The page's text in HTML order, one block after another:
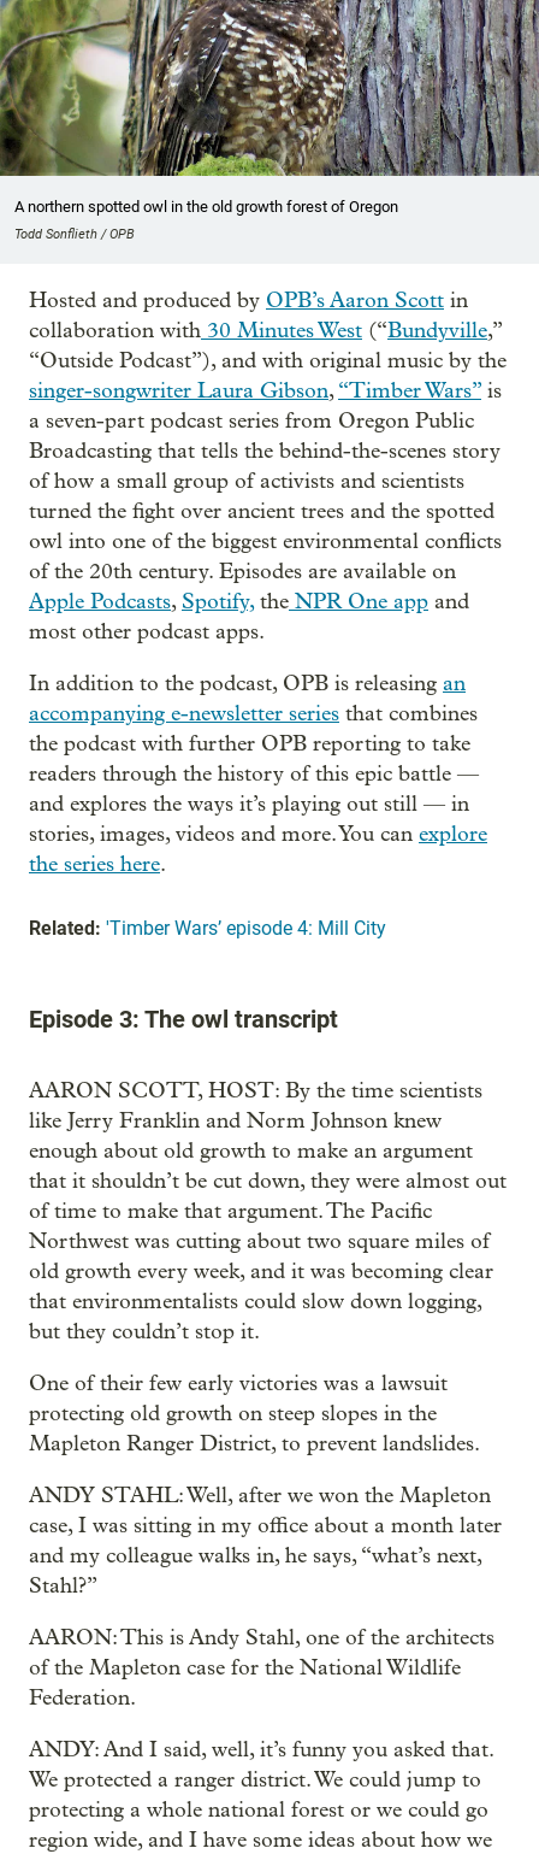
A northern spotted owl in the old growth forest of Oregon
Todd Sonflieth / OPB
Hosted and produced by OPB’s Aaron Scott in
collaboration with 30 Minutes West (“Bundyville,”
“Outside Podcast”), and with original music by the
singer-songwriter Laura Gibson,“Timber Wars” is
a seven-part podcast series from Oregon Public
Broadcasting that tells the behind-the-scenes story
of how a small group of activists and scientists
turned the fight over ancient trees and the spotted
owl into one of the biggest environmental conflicts
of the 20th century. Episodes are available on
Apple Podcasts, Spotify,the NPR One app and
most other podcast apps.
In addition to the podcast, OPB is releasing an
accompanying e-newsletter series that combines
the podcast with further OPB reporting to take
readers through the history of this epic battle —
and explores the ways it’s playing out still — in
stories, images, videos and more. You can explore
the series here.
Related: 'Timber Wars’ episode 4: Mill City
Episode 3: The owl transcript
AARON SCOTT, HOST: By the time scientists
like Jerry Franklin and Norm Johnson knew
enough about old growth to make an argument
that it shouldn’t be cut down, they were almost out
of time to make that argument. The Pacific
Northwest was cutting about two square miles of
old growth every week, and it was becoming clear
that environmentalists could slow down logging,
but they couldn’t stop it.
One of their few early victories was a lawsuit
protecting old growth on steep slopes in the
Mapleton Ranger District, to prevent landslides.
ANDY STAHL: Well, after we won the Mapleton
case, I was sitting in my office about a month later
and my colleague walks in, he says, “what’s next,
Stahl?”
AARON: This is Andy Stahl, one of the architects
of the Mapleton case for the National Wildlife
Federation.
ANDY: And I said, well, it’s funny you asked that.
We protected a ranger district. We could jump to
protecting a whole national forest or we could go
region wide, and I have some ideas about how we